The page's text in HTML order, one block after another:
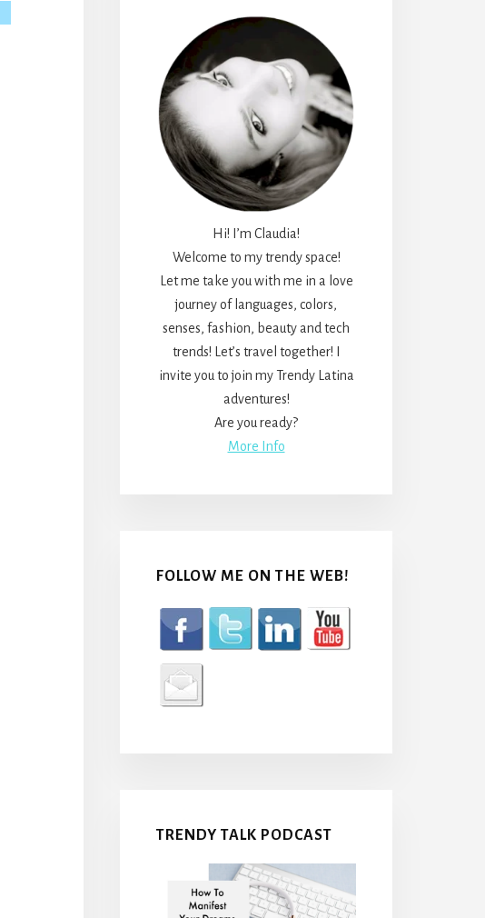
Hi! I’m Claudia!
Welcome to my trendy space!
Let me take you with me in a love
journey of languages, colors,
senses, fashion, beauty and tech
trends! Let’s travel together! I
invite you to join my Trendy Latina
adventures!
Are you ready?
More Info
FOLLOW ME ON THE WEB!
TRENDY TALK PODCAST